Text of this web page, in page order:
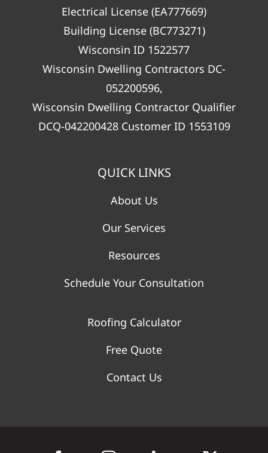
Electrical License (EA777669)
Building License (BC773271)
Wisconsin ID 1522577
Wisconsin Dwelling Contractors DC-
052200596,
Wisconsin Dwelling Contractor Qualifier
DCQ-042200428 Customer ID 1553109
QUICK LINKS
About Us
Our Services
Resources
Schedule Your Consultation
Roofing Calculator
Free Quote
Contact Us